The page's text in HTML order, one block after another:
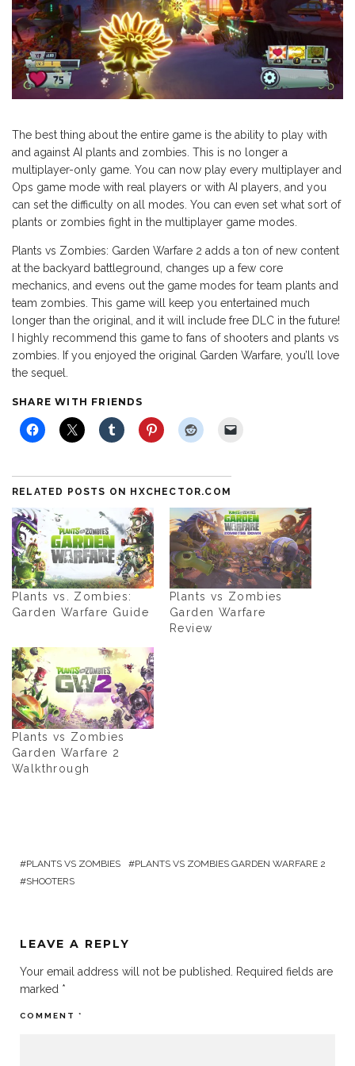
The best thing about the entire game is the ability to play with
and against AI plants and zombies. This is no longer a
multiplayer-only game. You can now play every multiplayer and
Ops game mode with real players or with AI players, and you
can set the difficulty on all modes. You can even set what sort of
plants or zombies fight in the multiplayer game modes.
Plants vs Zombies: Garden Warfare 2 adds a ton of new content
at the backyard battleground, changes up a few core
mechanics, and evens out the game modes for team plants and
team zombies. This game will keep you entertained much
longer than the original, and it will include free DLC in the future!
I highly recommend this game to fans of shooters and plants vs
zombies. If you enjoyed the original Garden Warfare, you’ll love
the sequel.
SHARE WITH FRIENDS
RELATED POSTS ON HXCHECTOR.COM
Plants vs. Zombies:
Garden Warfare Guide
Plants vs Zombies
Garden Warfare
Review
Plants vs Zombies
Garden Warfare 2
Walkthrough
PLANTS VS ZOMBIES
PLANTS VS ZOMBIES GARDEN WARFARE 2
SHOOTERS
LEAVE A REPLY
Your email address will not be published.
Required fields are
marked *
COMMENT *